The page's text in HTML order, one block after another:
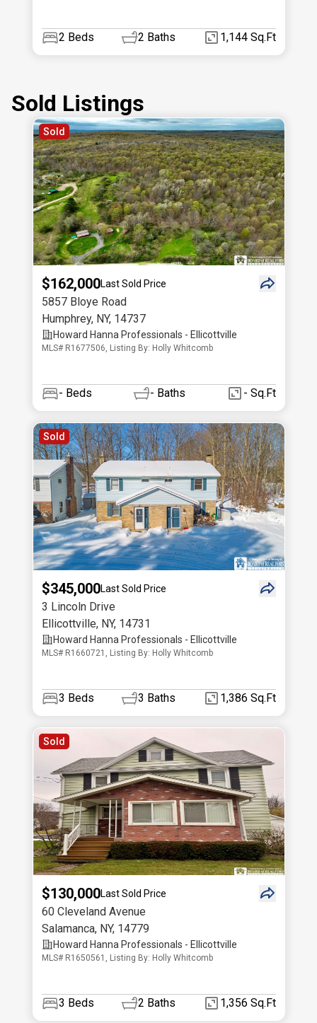
2 Beds 2 Baths 1,144 Sq.Ft
Sold Listings
Sold
$162,000Last Sold Price
5857 Bloye Road
Humphrey, NY, 14737
Howard Hanna Professionals - Ellicottville
MLS# R1677506, Listing By: Holly Whitcomb
- Beds - Baths - Sq.Ft
Sold
$345,000Last Sold Price
3 Lincoln Drive
Ellicottville, NY, 14731
Howard Hanna Professionals - Ellicottville
MLS# R1660721, Listing By: Holly Whitcomb
3 Beds 3 Baths 1,386 Sq.Ft
Sold
$130,000Last Sold Price
60 Cleveland Avenue
Salamanca, NY, 14779
Howard Hanna Professionals - Ellicottville
MLS# R1650561, Listing By: Holly Whitcomb
3 Beds 2 Baths 1,356 Sq.Ft